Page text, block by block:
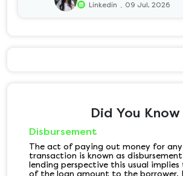
Linkedin . 09 Jul, 2026
Did You Know
Disbursement
The act of paying out money for
transaction is known as
lending perspective this usual
of the loan amount to the borrower.